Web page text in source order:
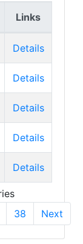
Links
Details
Details
Details
Details
Details
38 Next